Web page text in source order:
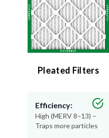
Pleated Filters
Efficiency:
High (MERV 8–13) –
Traps more particles